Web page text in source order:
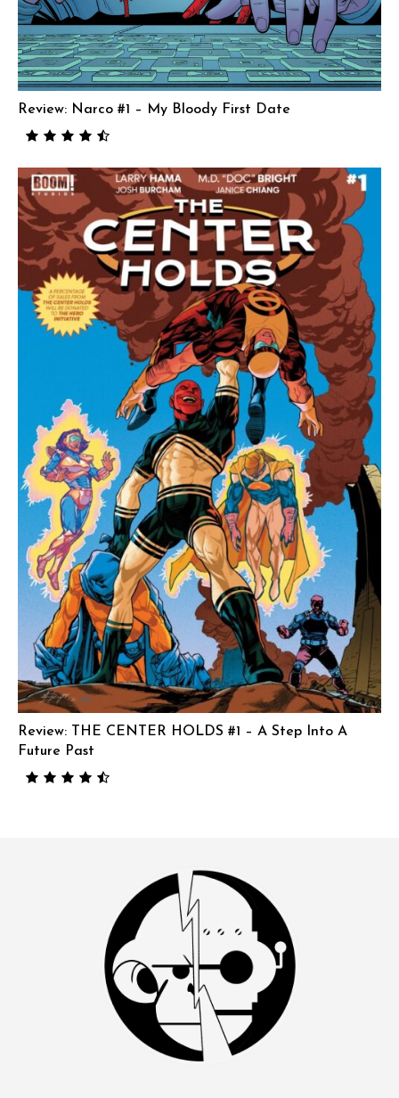
Review: Narco #1 – My Bloody First Date
Review: THE CENTER HOLDS #1 – A Step Into A
Future Past